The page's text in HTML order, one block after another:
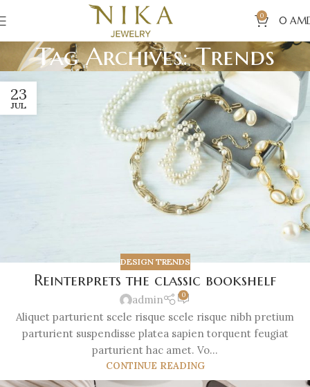
0 0
Tag Archives: Trends
23
JUL
DESIGN TRENDS
Reinterprets the classic bookshelf
admin 0
Aliquet parturient scele risque scele risque nibh pretium
parturient suspendisse platea sapien torquent feugiat
parturient hac amet. Vo...
CONTINUE READING